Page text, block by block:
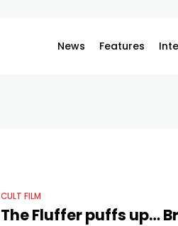
News Features
CULT FILM
The Fluffer puffs up…